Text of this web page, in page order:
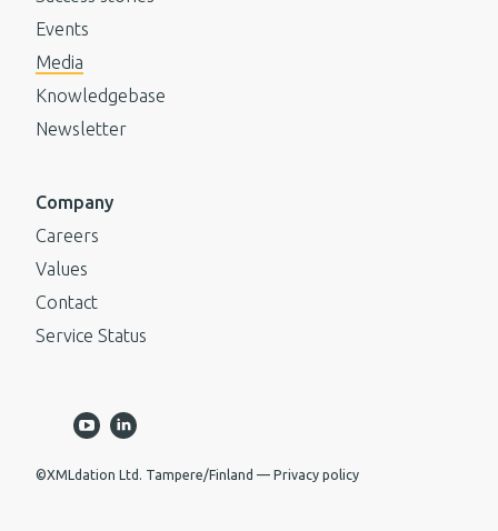
Events
Media
Knowledgebase
Newsletter
Company
Careers
Values
Contact
Service Status
©XMLdation Ltd. Tampere/Finland Privacy policy